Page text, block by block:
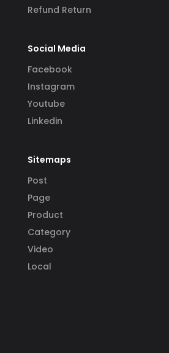
Refund Return
Social Media
Facebook
Instagram
Youtube
Linkedin
Sitemaps
Post
Page
Product
Category
Video
Local